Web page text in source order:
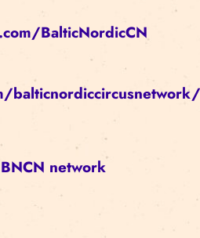
BalticNordicCN
balticnordiccircusnetwork/
BNCN network